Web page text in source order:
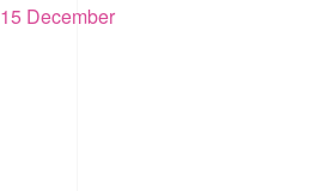
15 December